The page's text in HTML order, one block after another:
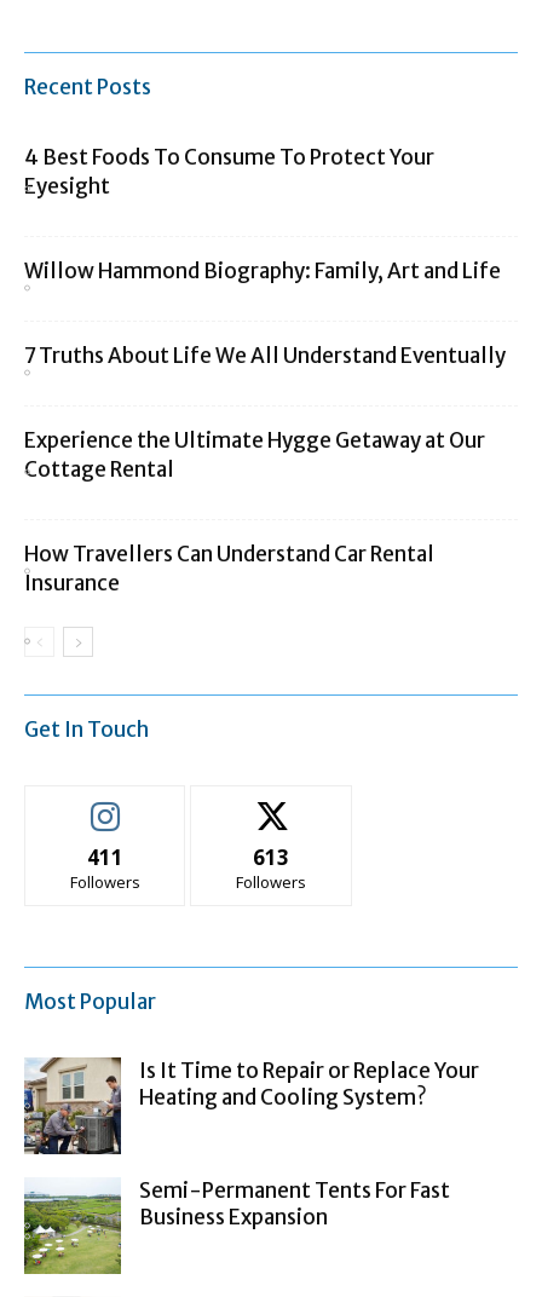
Recent Posts
4 Best Foods To Consume To Protect Your
Eyesight
Willow Hammond Biography: Family, Art and Life
7 Truths About Life We All Understand Eventually
Experience the Ultimate Hygge Getaway at Our
Cottage Rental
How Travellers Can Understand Car Rental
Insurance
Get In Touch
411
Followers
613
Followers
Most Popular
Is It Time to Repair or Replace Your
Heating and Cooling System?
Semi-Permanent Tents For Fast
Business Expansion